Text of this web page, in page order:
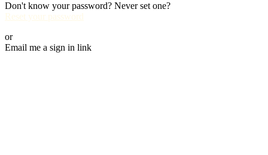
Don't know your password? Never set one?
Reset your password
or
Email me a sign in link